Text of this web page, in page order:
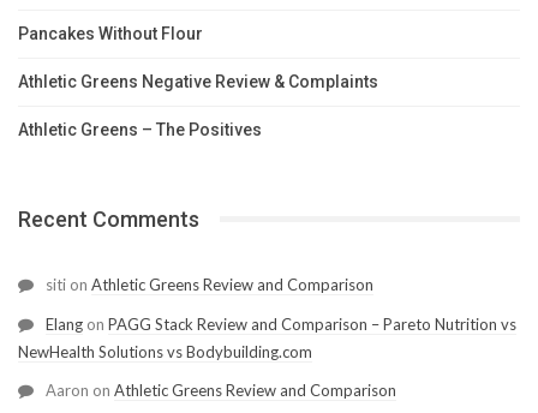
Pancakes Without Flour
Athletic Greens Negative Review & Complaints
Athletic Greens – The Positives
Recent Comments
siti on Athletic Greens Review and Comparison
Elang on PAGG Stack Review and Comparison – Pareto Nutrition vs
NewHealth Solutions vs Bodybuilding.com
Aaron on Athletic Greens Review and Comparison